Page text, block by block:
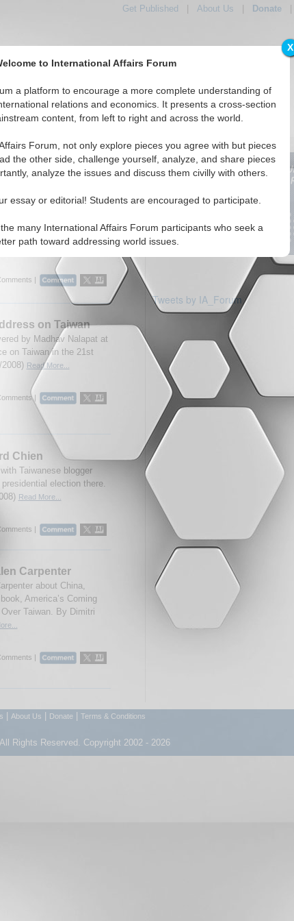
X
to International Affairs Forum
a platform to encourage a more complete understanding of
relations and economics. It presents a cross-section
content, from left to right and across the world.
Forum, not only explore pieces you agree with but pieces
the other side, challenge yourself, analyze, and share pieces
analyze the issues and discuss them civilly with others.
essay or editorial! Students are encouraged to participate.
many International Affairs Forum participants who seek a
path toward addressing world issues.
Get Published About Us Donate|
IAF Articles IAF Editorials Topics Regions
C. Bush
senior fellow and
Policy Studies at the
and U.S. policy in
|
on Taiwan
by Madhav Nalapat at
on Taiwan in the 21st
Read More...
|
Chien
Taiwanese blogger
election there.
Read More...
|
Carpenter
about China,
America’s Coming
Taiwan. By Dimitri
|
Tweets by IA_Forum
About Us Donate Terms & Conditions
All Rights Reserved. Copyright 2002 - 2026